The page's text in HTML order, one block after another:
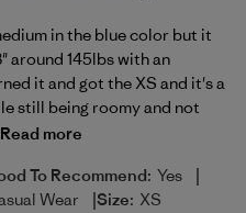
in the blue color but it
around 145lbs with an
it and got the XS and it's a
still being roomy and not
Read more
To Recommend: Yes |
Wear |Size: XS